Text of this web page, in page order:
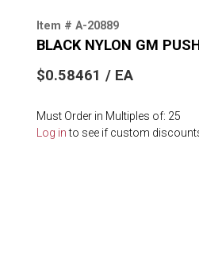
Item # A-20889
BLACK NYLON GM
$0.58461 / EA
Must Order in Multiples of: 25
Log into see if custom